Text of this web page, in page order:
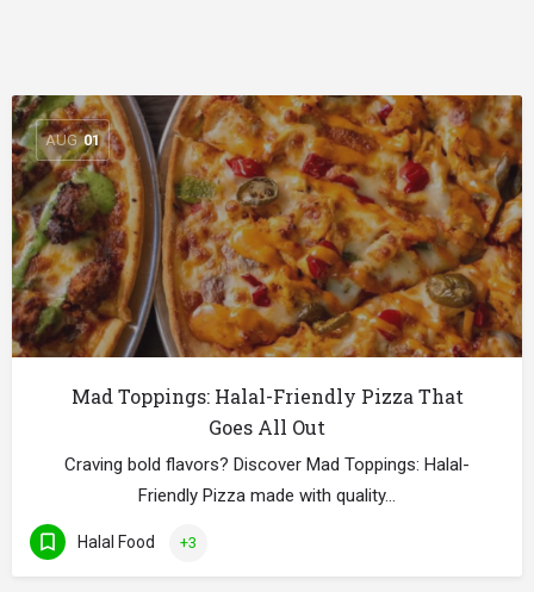
AUG 01
Mad Toppings: Halal-Friendly Pizza That
Goes All Out
Craving bold flavors? Discover Mad Toppings: Halal-
Friendly Pizza made with quality…
Halal Food +3